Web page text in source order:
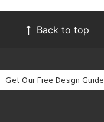
Back to top
Get Our Free Design Guide